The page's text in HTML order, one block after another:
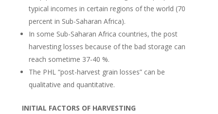
typical incomes in certain regions of the world (70
percent in Sub-Saharan Africa).
In some Sub-Saharan Africa countries, the post
harvesting losses because of the bad storage can
reach sometime 37-40 %.
The PHL “post-harvest grain losses” can be
qualitative and quantitative.
INITIAL FACTORS OF HARVESTING